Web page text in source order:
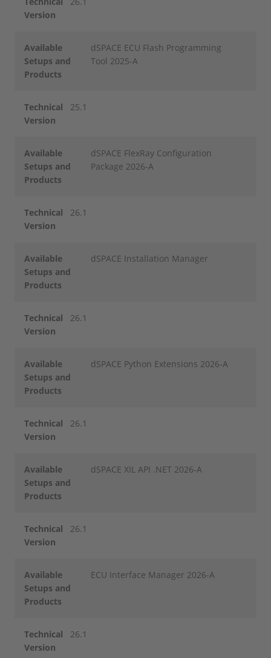
Version
Available
Setups and
Products
dSPACE ECU Flash Programming
Tool 2025-A
Technical
Version
25.1
Available
Setups and
Products
dSPACE FlexRay Configuration
Package 2026-A
Technical
Version
26.1
Available
Setups and
Products
dSPACE Installation Manager
Technical
Version
26.1
Available
Setups and
Products
dSPACE Python Extensions 2026-A
Technical
Version
26.1
Available
Setups and
Products
dSPACE XIL API .NET 2026-A
Technical
Version
26.1
Available
Setups and
Products
ECU Interface Manager 2026-A
Technical
Version
26.1